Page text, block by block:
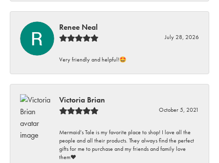
Renee Neal
July 28, 2026
Very friendly and helpful!🤩
Victoria Brian
October 5, 2021
Mermaid’s Tale is my favorite place to shop! I love all the
people and all their products. They always find the perfect
gifts for me to purchase and my friends and family love
them♥️